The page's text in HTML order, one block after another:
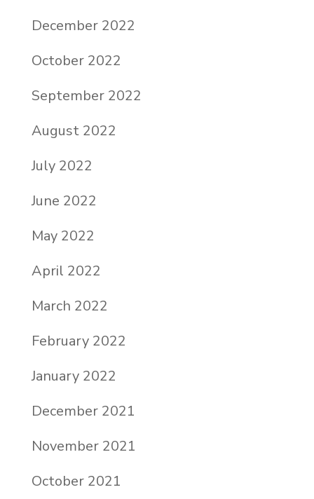
December 2022
October 2022
September 2022
August 2022
July 2022
June 2022
May 2022
April 2022
March 2022
February 2022
January 2022
December 2021
November 2021
October 2021